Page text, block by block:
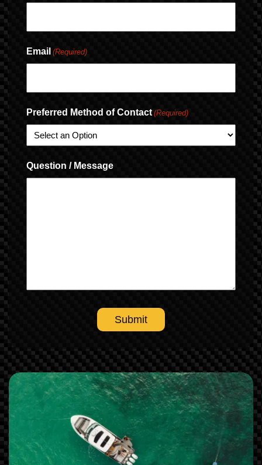
Email (Required)
Preferred Method of Contact (Required)
Question / Message